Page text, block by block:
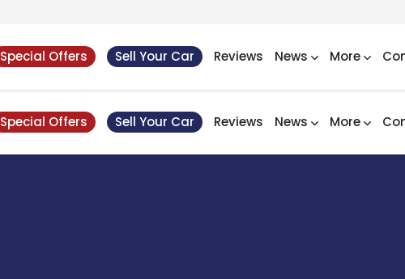
Special Offers Sell Your Car Reviews News More
Special Offers Sell Your Car Reviews News More